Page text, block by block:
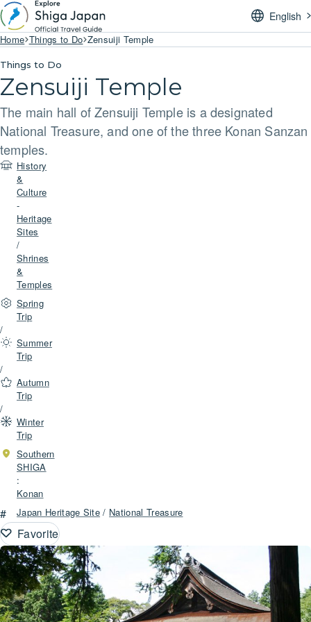
English
Home Things to Do Zensuiji Temple
Things to Do
Zensuiji Temple
The main hall of Zensuiji Temple is a designated
National Treasure, and one of the three Konan Sanzan
temples.
History
&
Culture
-
Heritage
Sites
/
Shrines
&
Temples
Spring
Trip
/
Summer
Trip
/
Autumn
Trip
/
Winter
Trip
Southern
SHIGA
:
Konan
# Japan Heritage Site / National Treasure
Favorite